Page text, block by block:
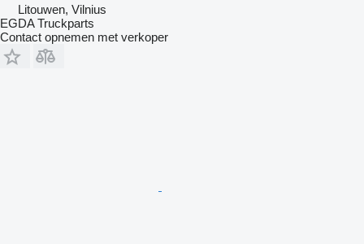
Litouwen, Vilnius
EGDA Truckparts
Contact opnemen met verkoper